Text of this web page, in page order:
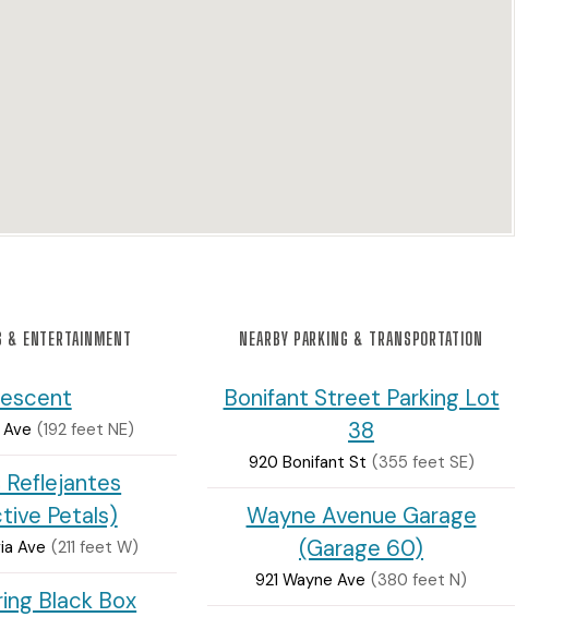
& ENTERTAINMENT
(192 feet NE)
Reflejantes
Petals)
Ave (211 feet W)
Black Box
NEARBY PARKING & TRANSPORTATION
Bonifant Street Parking Lot
38
920 Bonifant St (355 feet SE)
Wayne Avenue Garage
(Garage 60)
921 Wayne Ave (380 feet N)